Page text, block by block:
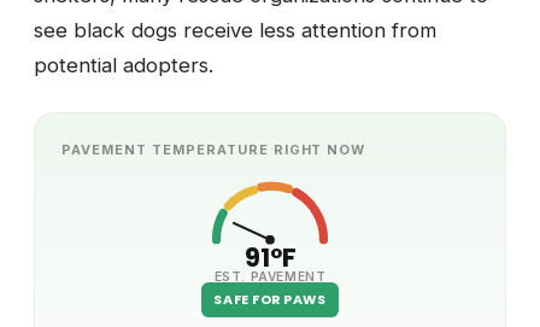
see black dogs receive less attention from
potential adopters.
PAVEMENT TEMPERATURE RIGHT NOW
91°F
EST. PAVEMENT
SAFE FOR PAWS